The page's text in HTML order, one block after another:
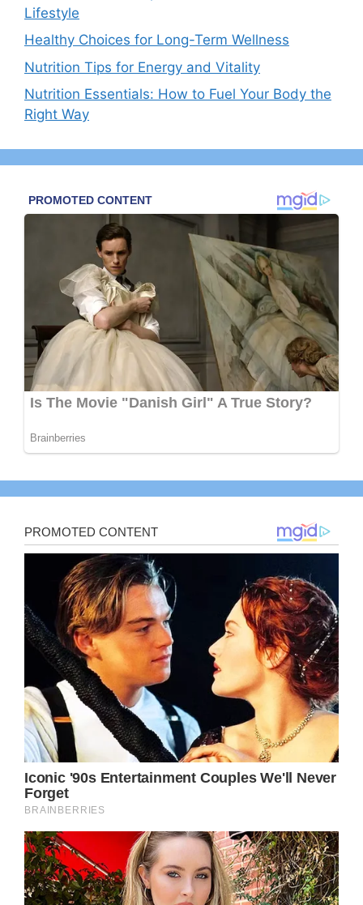
Lifestyle
Healthy Choices for Long-Term Wellness
Nutrition Tips for Energy and Vitality
Nutrition Essentials: How to Fuel Your Body the
Right Way